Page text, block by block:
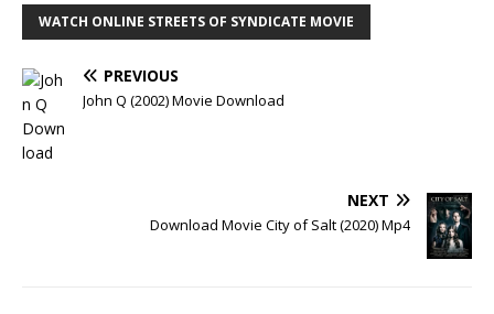
WATCH ONLINE STREETS OF SYNDICATE MOVIE
PREVIOUS
John Q (2002) Movie Download
NEXT
Download Movie City of Salt (2020) Mp4